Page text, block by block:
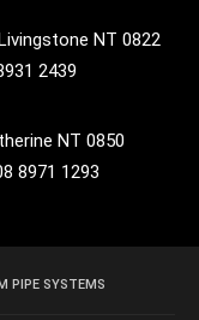
NT 0822
2439
NT 0850
8971 1293
PIPE SYSTEMS